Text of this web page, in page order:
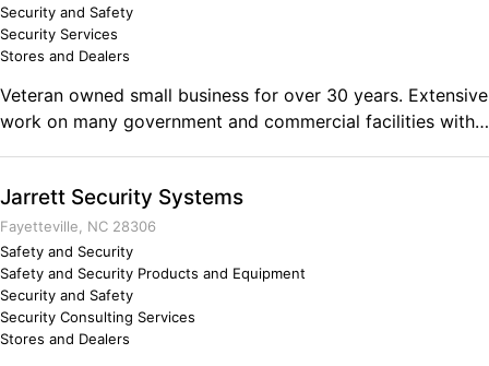
Security and Safety
Security Services
Stores and Dealers
Veteran owned small business for over 30 years. Extensive
work on many government and commercial facilities with
industry as skilled and knowledgeable Security
professionals. Nashoba Security Inc (NSI) customizes
solutions for problems.
Jarrett Security Systems
Fayetteville, NC 28306
Safety and Security
Safety and Security Products and Equipment
Security and Safety
Security Consulting Services
Stores and Dealers